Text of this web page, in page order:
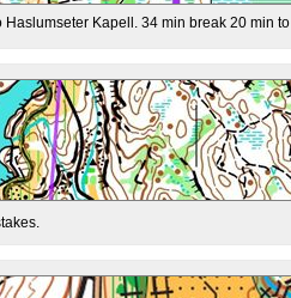
Haslumseter Kapell. 34 min break 20 min